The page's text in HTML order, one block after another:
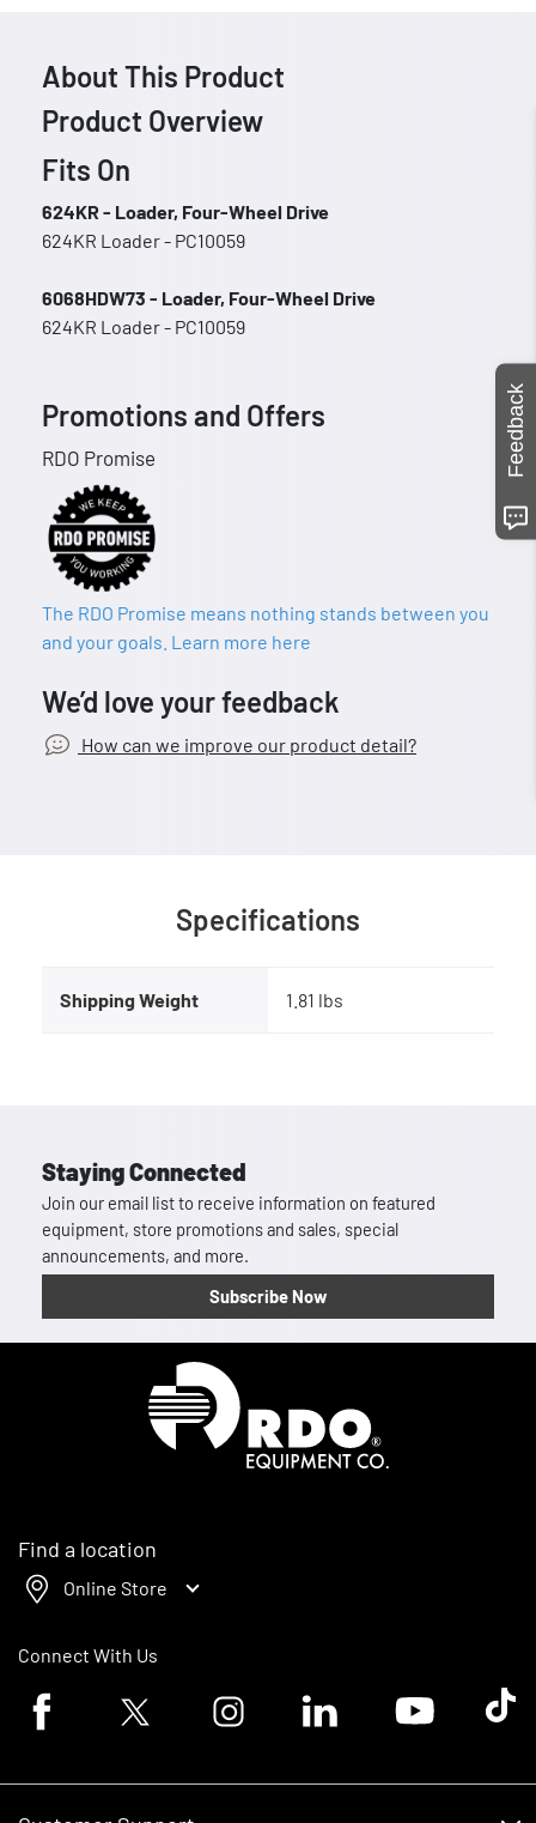
About This Product
Product Overview
Fits On
624KR - Loader, Four-Wheel Drive
624KR Loader - PC10059
6068HDW73 - Loader, Four-Wheel Drive
624KR Loader - PC10059
Promotions and Offers
RDO Promise
The RDO Promise means nothing stands between you
and your goals. Learn more here
We’d love your feedback
How can we improve our product detail?
Specifications
Shipping Weight 1.81 lbs
Staying Connected
Join our email list to receive information on featured
equipment, store promotions and sales, special
announcements, and more.
Subscribe Now
Find a location
Online Store
Connect With Us
Facebook logoTwitter logo Instagram logoLinkedin logoYoutube logoTik
Feedback